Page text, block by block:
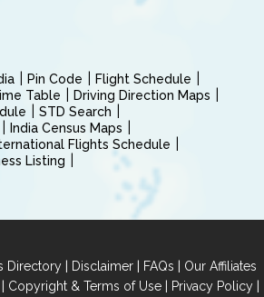
Pin Code
Flight Schedule
Table
Driving Direction Maps
STD Search
India Census Maps
Flights Schedule
Listing
Directory | Disclaimer | FAQs | Our Affiliates
Copyright & Terms of Use| Privacy Policy|